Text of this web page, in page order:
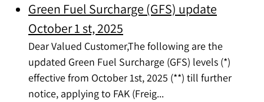
Green Fuel Surcharge (GFS) update
October 1 st, 2025
Dear Valued Customer,The following are the
updated Green Fuel Surcharge (GFS) levels (*)
effective from October 1st, 2025 (**) till further
notice, applying to FAK (Freig...